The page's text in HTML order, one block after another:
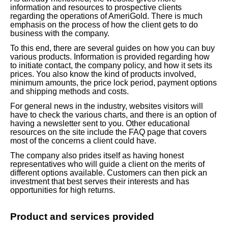
information and resources to prospective clients
regarding the operations of AmeriGold. There is much
emphasis on the process of how the client gets to do
business with the company.
To this end, there are several guides on how you can buy
various products. Information is provided regarding how
to initiate contact, the company policy, and how it sets its
prices. You also know the kind of products involved,
minimum amounts, the price lock period, payment options
and shipping methods and costs.
For general news in the industry, websites visitors will
have to check the various charts, and there is an option of
having a newsletter sent to you. Other educational
resources on the site include the FAQ page that covers
most of the concerns a client could have.
The company also prides itself as having honest
representatives who will guide a client on the merits of
different options available. Customers can then pick an
investment that best serves their interests and has
opportunities for high returns.
Product and services provided